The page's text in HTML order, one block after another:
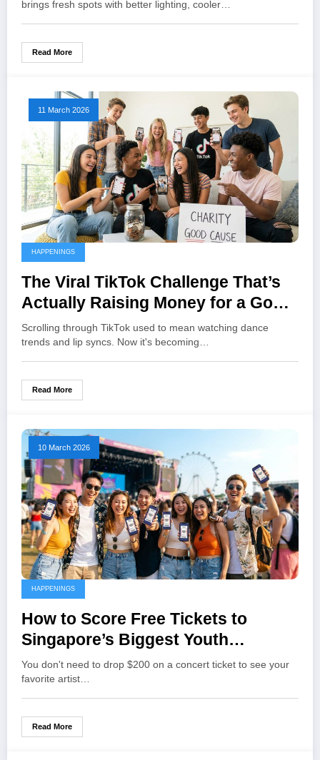
brings fresh spots with better lighting, cooler…
Read More
11 March 2026
HAPPENINGS
The Viral TikTok Challenge That’s
Actually Raising Money for a Good
Cause
Scrolling through TikTok used to mean watching dance
trends and lip syncs. Now it's becoming…
Read More
10 March 2026
HAPPENINGS
How to Score Free Tickets to
Singapore’s Biggest Youth
Festivals and Concerts
You don't need to drop $200 on a concert ticket to see your
favorite artist…
Read More